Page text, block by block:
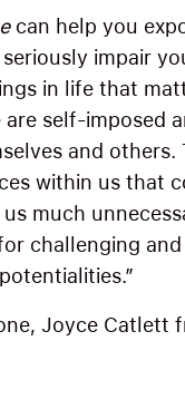
can help you
impair
in life that
self-imposed
and
within us that
much
challenging
Joyce Catlett